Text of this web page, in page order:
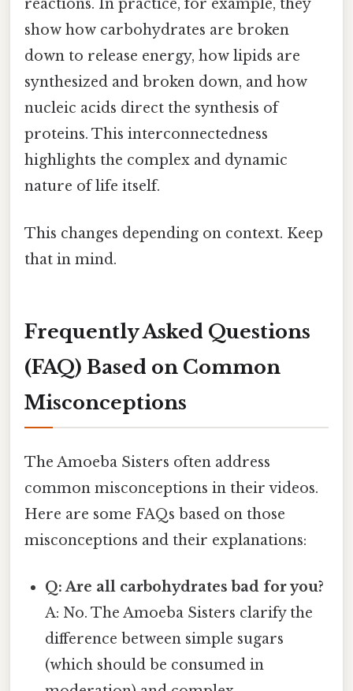
reactions. In practice, for example, they
show how carbohydrates are broken
down to release energy, how lipids are
synthesized and broken down, and how
nucleic acids direct the synthesis of
proteins. This interconnectedness
highlights the complex and dynamic
nature of life itself.
This changes depending on context. Keep
that in mind.
Frequently Asked Questions
(FAQ) Based on Common
Misconceptions
The Amoeba Sisters often address
common misconceptions in their videos.
Here are some FAQs based on those
misconceptions and their explanations:
Q: Are all carbohydrates bad for you?
A: No. The Amoeba Sisters clarify the
difference between simple sugars
(which should be consumed in